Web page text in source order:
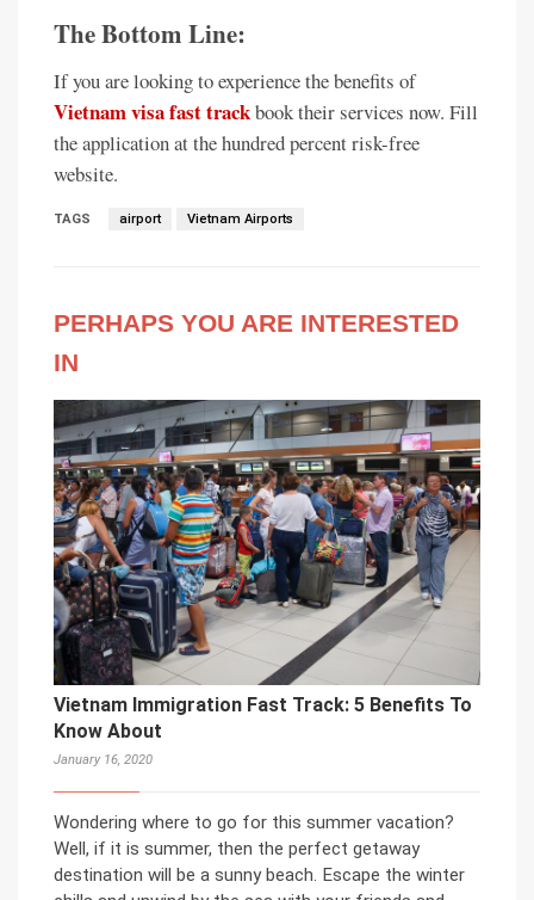
The Bottom Line:
If you are looking to experience the benefits of
Vietnam visa fast trackbook their services now. Fill
the application at the hundred percent risk-free
website.
TAGS airport Vietnam Airports
PERHAPS YOU ARE INTERESTED
IN
Vietnam Immigration Fast Track: 5 Benefits To
Know About
January 16, 2020
Wondering where to go for this summer vacation?
Well, if it is summer, then the perfect getaway
destination will be a sunny beach. Escape the winter